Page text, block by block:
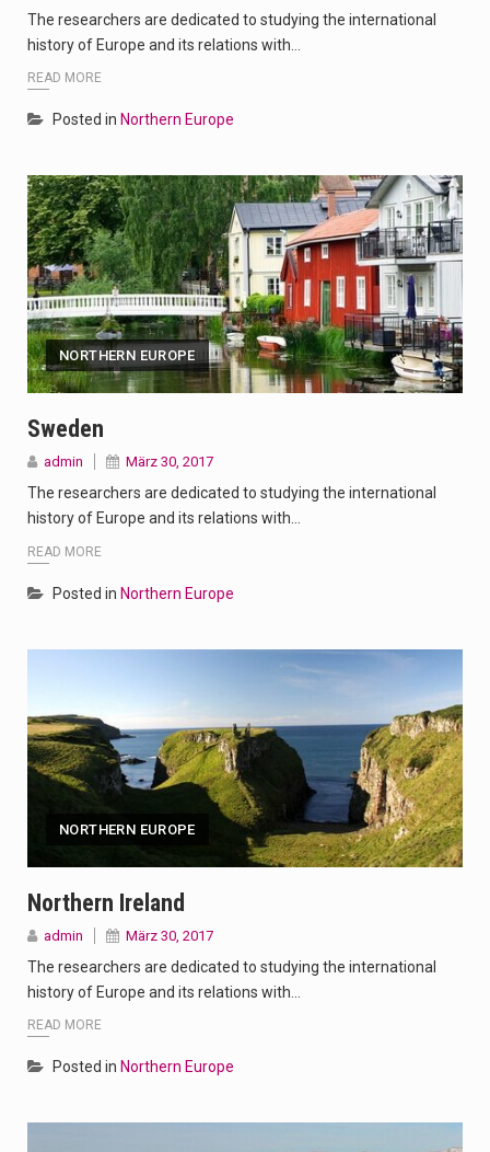
The researchers are dedicated to studying the international
history of Europe and its relations with…
READ MORE
Posted in Northern Europe
NORTHERN EUROPE
Sweden
admin März 30, 2017
The researchers are dedicated to studying the international
history of Europe and its relations with…
READ MORE
Posted in Northern Europe
NORTHERN EUROPE
Northern Ireland
admin März 30, 2017
The researchers are dedicated to studying the international
history of Europe and its relations with…
READ MORE
Posted in Northern Europe